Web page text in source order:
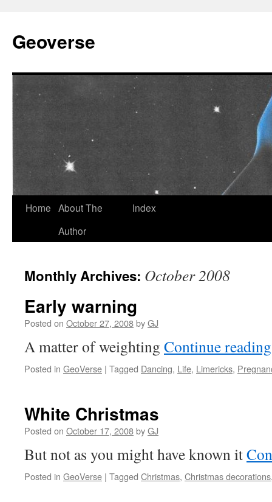
content
Geoverse
Home About The
Author
Index
Monthly Archives: October 2008
Early warning
Posted on October 27, 2008byGJ
A matter of weighting Continue
Posted in GeoVerse | Tagged Dancing, Life, Limericks,
White Christmas
Posted on October 17, 2008byGJ
But not as you might have known it
Posted in GeoVerse | Tagged Christmas, Christmas decorations